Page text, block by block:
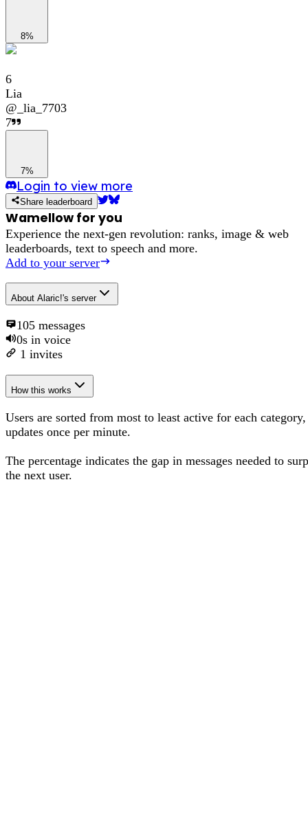
8%
6
Lia
@ _lia_7703
7
7%
Login to view more
Share leaderboard
Wamellow for you
Experience the next-gen revolution: ranks, image & web
leaderboards, text to speech and more.
Add to your server
About Alaric!'s server
105 messages
0s in voice
1 invites
How this works
Users are sorted from most to least active for each category,
updates once per minute.
The percentage indicates the gap in messages needed to
the next user.